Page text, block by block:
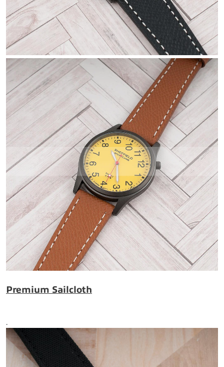
Premium Sailcloth
.